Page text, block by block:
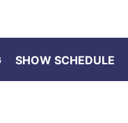
SHOW SCHEDULE